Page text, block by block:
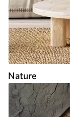
Nature